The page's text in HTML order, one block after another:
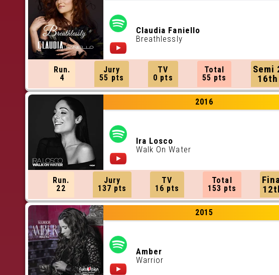
Claudia Faniello
Breathlessly
Run.
4
Jury
55 pts
TV
0 pts
Total
55 pts
Semi
16th
2016
Ira Losco
Walk On Water
Run.
22
Jury
137 pts
TV
16 pts
Total
153 pts
2015
Amber
Warrior